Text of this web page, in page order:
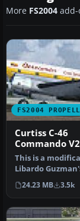
More FS2004 add-
FS2004
Curtiss C-46
Commando V2
This is a
Libardo
version 1. Gmax
modifications…
24.23 MB 3.5k